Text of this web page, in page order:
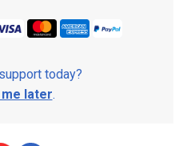
today?
me later.